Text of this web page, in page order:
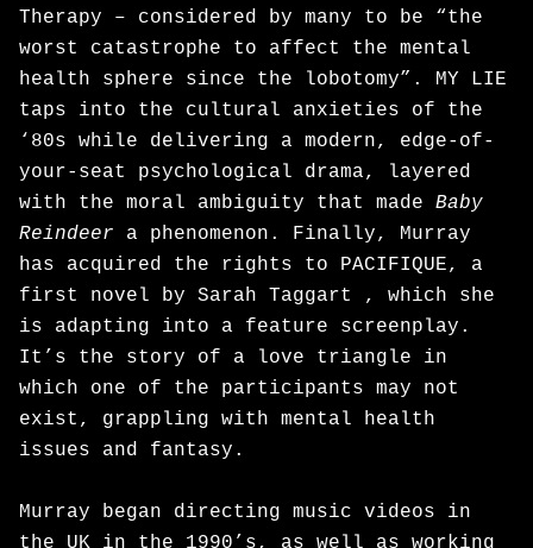
Therapy – considered by many to be “the
worst catastrophe to affect the mental
health sphere since the lobotomy”. MY LIE
taps into the cultural anxieties of the
‘80s while delivering a modern, edge-of-
your-seat psychological drama, layered
with the moral ambiguity that made Baby
Reindeer a phenomenon. Finally, Murray
has acquired the rights to PACIFIQUE, a
first novel by Sarah Taggart , which she
is adapting into a feature screenplay.
It’s the story of a love triangle in
which one of the participants may not
exist, grappling with mental health
issues and fantasy.
Murray began directing music videos in
the UK in the 1990’s, as well as working